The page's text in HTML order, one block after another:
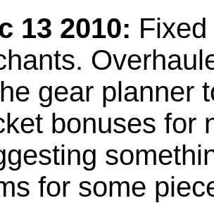
13 2010:
gear planner
bonuses for
for some